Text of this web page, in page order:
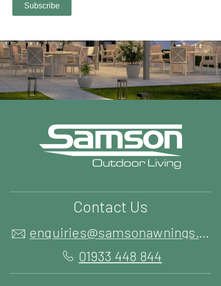
Contact Us
enquiries@samsonawnings.co.uk
01933 448 844